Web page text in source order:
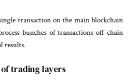
transaction on the main blockchain
bunches of transactions off-chain
results.
trading layers